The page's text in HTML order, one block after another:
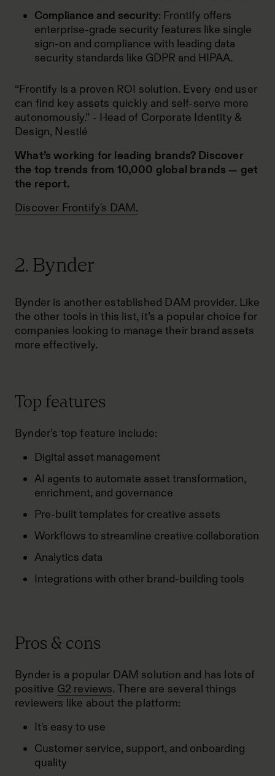
Compliance and security: Frontify offers
enterprise-grade security features like single
sign-on and compliance with leading data
security standards like GDPR and HIPAA.
“Frontify is a proven ROI solution. Every end user
can find key assets quickly and self-serve more
autonomously.” - Head of Corporate Identity &
Design, Nestlé
What’s working for leading brands? Discover
the top trends from 10,000 global brands — get
the report.
Discover Frontify's DAM.
2. Bynder
Bynder is another established DAM provider. Like
the other tools in this list, it’s a popular choice for
companies looking to manage their brand assets
more effectively.
Top features
Bynder’s top feature include:
Digital asset management
AI agents to automate asset transformation,
enrichment, and governance
Pre-built templates for creative assets
Workflows to streamline creative collaboration
Analytics data
Integrations with other brand-building tools
Pros & cons
Bynder is a popular DAM solution and has lots of
positive G2 reviews. There are several things
reviewers like about the platform:
It's easy to use
Customer service, support, and onboarding
quality